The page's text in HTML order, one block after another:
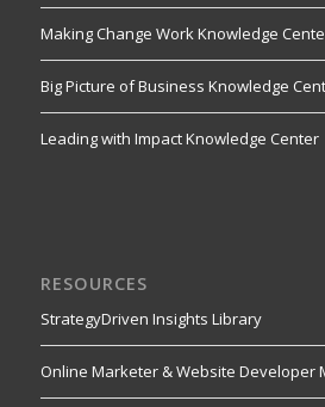
Making Change Work Knowledge
Big Picture of Business Knowledge
Leading with Impact Knowledge Center
RESOURCES
StrategyDriven Insights Library
Online Marketer & Website Developer